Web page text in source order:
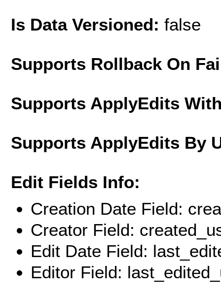
Is Data Versioned: false
Supports Rollback On
Supports ApplyEdits
Supports ApplyEdits By
Edit Fields Info:
Creation Date Field:
Creator Field:
Edit Date Field:
Editor Field: